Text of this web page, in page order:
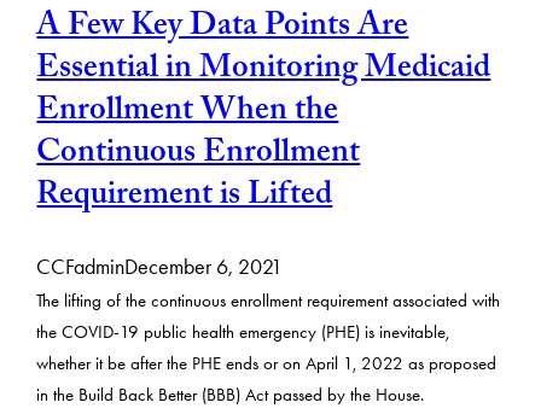
A Few Key Data Points Are
Essential in Monitoring Medicaid
Enrollment When the
Continuous Enrollment
Requirement is Lifted
CCFadminDecember 6, 2021
The lifting of the continuous enrollment requirement associated with
the COVID-19 public health emergency (PHE) is inevitable,
whether it be after the PHE ends or on April 1, 2022 as proposed
in the Build Back Better (BBB) Act passed by the House.